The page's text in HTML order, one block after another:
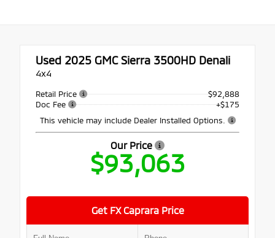
Used 2025 GMC Sierra 3500HD Denali
4x4
Retail Price
$92,888
Doc Fee
+$175
This vehicle may include Dealer Installed Options.
Our Price
$93,063
Get FX Caprara Price